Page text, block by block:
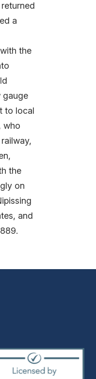
a
the
gauge
to local
who
the
on
and